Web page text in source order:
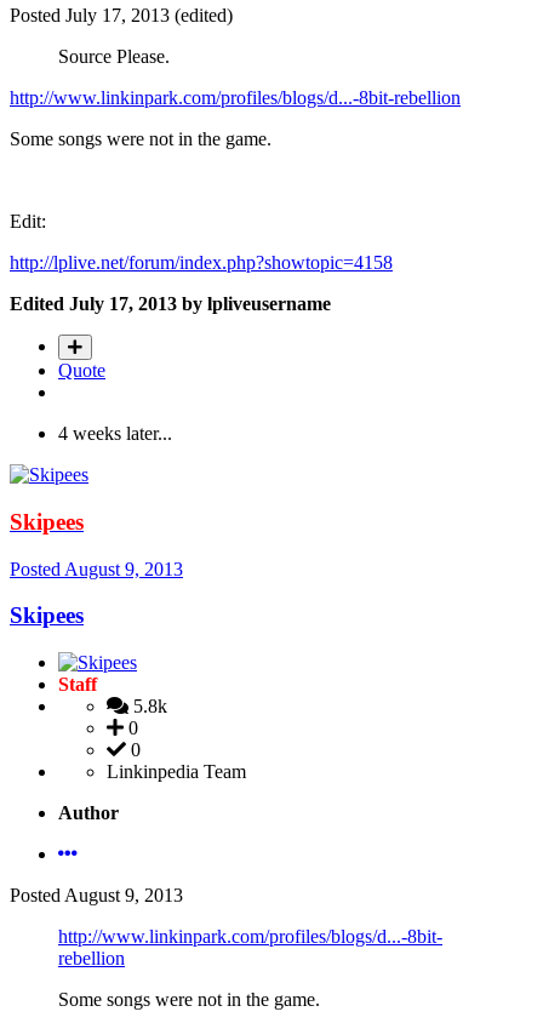
Posted July 17, 2013 (edited)
Source Please.
http://www.linkinpark.com/profiles/blogs/d...-8bit-rebellion
Some songs were not in the game.
Edit:
http://lplive.net/forum/index.php?showtopic=4158
Edited July 17, 2013 by lpliveusername
Quote
4 weeks later...
Skipees
Posted August 9, 2013
Skipees
Staff
5.8k
0
0
Linkinpedia Team
Author
Posted August 9, 2013
http://www.linkinpark.com/profiles/blogs/d...-8bit-
rebellion
Some songs were not in the game.